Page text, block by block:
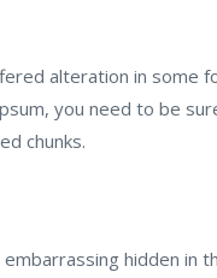
alteration in some
you need to be
chunks.
hidden in